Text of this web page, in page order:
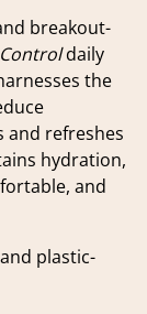
breakout-
daily
the
and refreshes
hydration,
and
plastic-